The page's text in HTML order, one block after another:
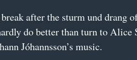
after the sturm und drang
do better than turn to Alice
Jóhannsson’s music.